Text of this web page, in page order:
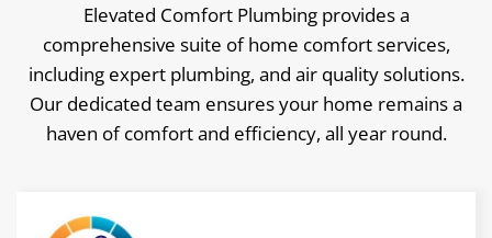
Elevated Comfort Plumbing provides a
comprehensive suite of home comfort services,
including expert plumbing, and air quality solutions.
Our dedicated team ensures your home remains a
haven of comfort and efficiency, all year round.